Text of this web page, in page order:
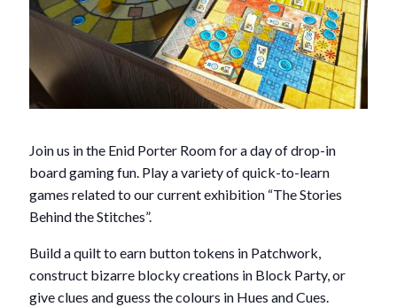
Join us in the Enid Porter Room for a day of drop-in
board gaming fun. Play a variety of quick-to-learn
games related to our current exhibition “The Stories
Behind the Stitches”.
Build a quilt to earn button tokens in Patchwork,
construct bizarre blocky creations in Block Party, or
give clues and guess the colours in Hues and Cues.